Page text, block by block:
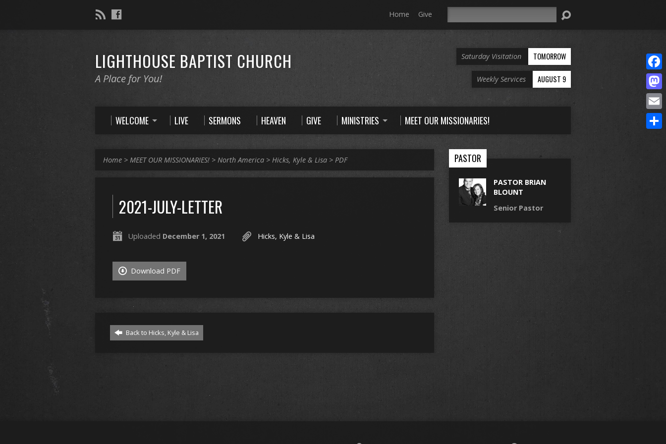
Home Give
LIGHTHOUSE BAPTIST CHURCH
A Place for You!
Saturday Visitation TOMORROW
Weekly Services AUGUST 9
WELCOME LIVE SERMONS HEAVEN GIVE MINISTRIES MEET OUR MISSIONARIES!
Home > MEET OUR MISSIONARIES! > North America > Hicks, Kyle & Lisa > PDF
2021-JULY-LETTER
Uploaded December 1, 2021 Hicks, Kyle & Lisa
Download PDF
Back to Hicks, Kyle & Lisa
PASTOR
PASTOR BRIAN
BLOUNT
Senior Pastor
Email